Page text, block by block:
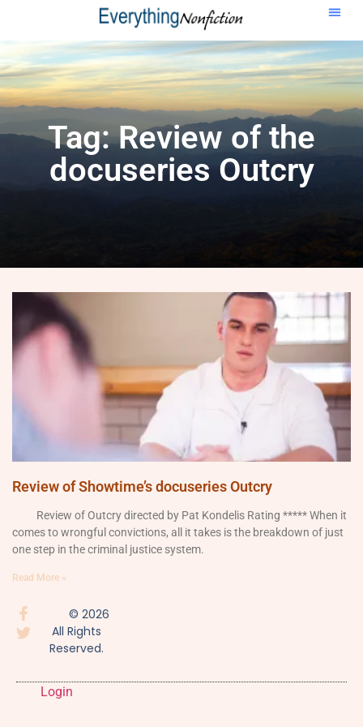
Tag: Review of the
docuseries Outcry
Review of Showtime’s docuseries Outcry
Review of Outcry directed by Pat Kondelis Rating ***** When it
comes to wrongful convictions, all it takes is the breakdown of just
one step in the criminal justice system.
Read More »
© 2026
All Rights
Reserved.
Login